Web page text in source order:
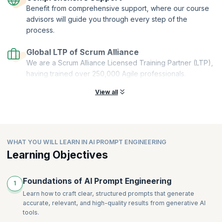
Stackable: You can combine multiple microcredentials to create a
comprehensive and personalized learning pathway.
This Get Started with AI Prompt Engineering microcredential course is
Training Partner (LTP) of Scrum Alliance.
Benefit from comprehensive support, where our course
advisors will guide you through every step of the
process.
Global LTP of Scrum Alliance
We are a Scrum Alliance Licensed Training Partner (LTP),
having trained over 250,000 Agile professionals.
View all
WHAT YOU WILL LEARN IN AI PROMPT ENGINEERING
Learning Objectives
1 Foundations of AI Prompt Engineering
Learn how to craft clear, structured prompts that generate
accurate, relevant, and high-quality results from generative AI
tools.